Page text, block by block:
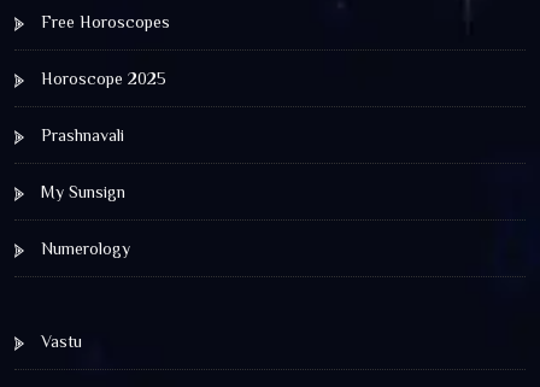
Free Horoscopes
Horoscope 2025
Prashnavali
My Sunsign
Numerology
Vastu